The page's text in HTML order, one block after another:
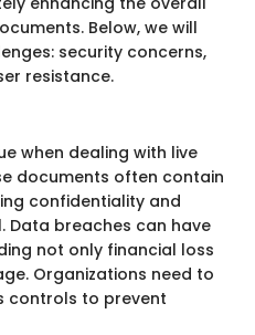
Below, we will
security concerns,
resistance.
when dealing with live
documents often contain
confidentiality and
Data breaches can have
not only financial loss
Organizations need to
controls to prevent